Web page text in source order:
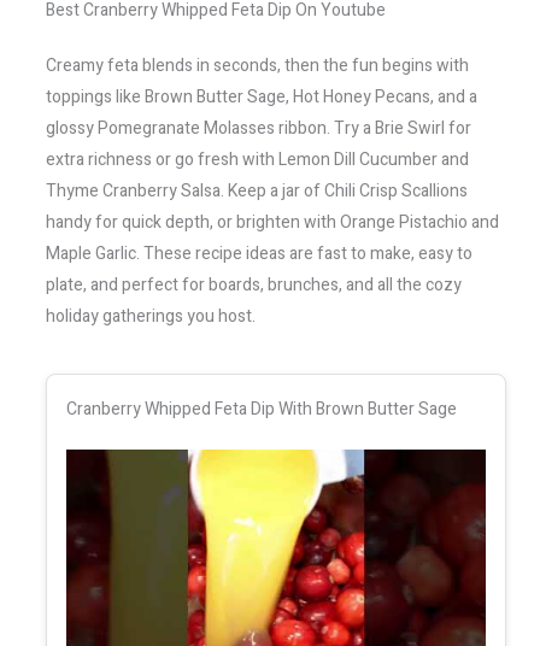
Best Cranberry Whipped Feta Dip On Youtube
Creamy feta blends in seconds, then the fun begins with
toppings like Brown Butter Sage, Hot Honey Pecans, and a
glossy Pomegranate Molasses ribbon. Try a Brie Swirl for
extra richness or go fresh with Lemon Dill Cucumber and
Thyme Cranberry Salsa. Keep a jar of Chili Crisp Scallions
handy for quick depth, or brighten with Orange Pistachio and
Maple Garlic. These recipe ideas are fast to make, easy to
plate, and perfect for boards, brunches, and all the cozy
holiday gatherings you host.
Cranberry Whipped Feta Dip With Brown Butter Sage